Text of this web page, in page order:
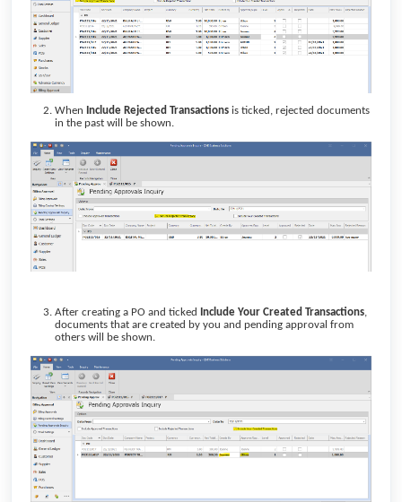
When Include Rejected Transactions is ticked, rejected documents
in the past will be shown.
After creating a PO and ticked Include Your Created Transactions,
documents that are created by you and pending approval from
others will be shown.